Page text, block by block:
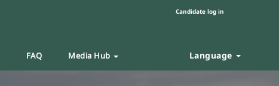
Candidate log in
FAQ Media Hub Language